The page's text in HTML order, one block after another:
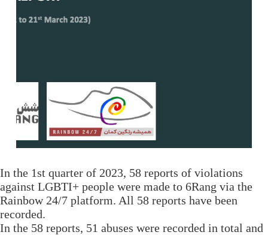
In the 1st quarter of 2023, 58 reports of violations
against LGBTI+ people were made to 6Rang via the
Rainbow 24/7 platform. All 58 reports have been
recorded.
In the 58 reports, 51 abuses were recorded in total and